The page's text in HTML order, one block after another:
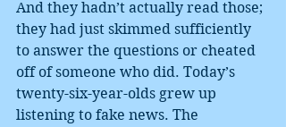
And they hadn’t actually read those;
they had just skimmed sufficiently
to answer the questions or cheated
off of someone who did. Today’s
twenty-six-year-olds grew up
listening to fake news. The